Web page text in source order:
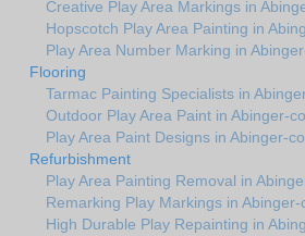
Creative Play Area Markings in
Hopscotch Play Area Painting in
Play Area Number Marking in
Flooring
Tarmac Painting Specialists in
Outdoor Play Area Paint in Abinger-
Play Area Paint Designs in Abinger-
Refurbishment
Play Area Painting Removal in
Remarking Play Markings in Abinger-
High Durable Play Repainting in